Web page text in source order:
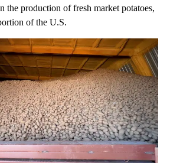
the production of fresh market potatoes,
of the U.S.